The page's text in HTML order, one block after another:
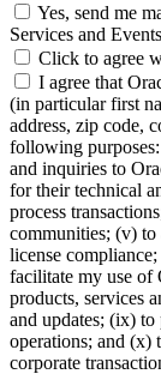
Yes, send me
Services and
Click to agree
I agree that
(in particular first
address, zip code,
following
and inquiries to
for their technical
process
communities; (v)
license
facilitate my use of
products, services
and updates; (ix) to
operations; and (x)
corporate